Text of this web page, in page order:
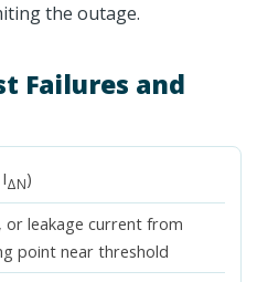
the outage.
Failures and
ΔN)
or leakage current from
point near threshold